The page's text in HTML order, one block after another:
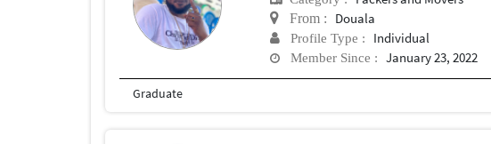
From : Douala
Profile Type : Individual
Member Since : January 23, 2022
Graduate